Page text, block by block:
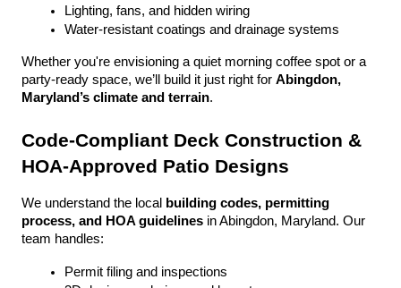
Lighting, fans, and hidden wiring
Water-resistant coatings and drainage systems
Whether you're envisioning a quiet morning coffee spot or a
party-ready space, we’ll build it just right for Abingdon,
Maryland’s climate and terrain.
Code-Compliant Deck Construction &
HOA-Approved Patio Designs
We understand the local
building codes, permitting
process, and HOA guidelines in Abingdon, Maryland. Our
team handles:
Permit filing and inspections